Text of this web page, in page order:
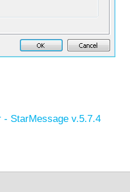
StarMessage v.5.7.4